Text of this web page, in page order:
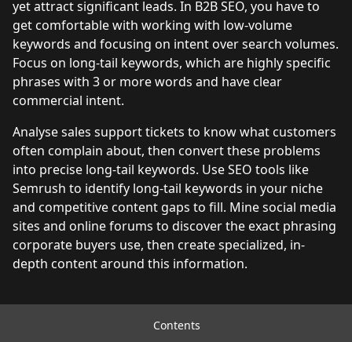
Contents
yet attract significant leads. In B2B SEO, you have to
get comfortable with working with low-volume
keywords and focusing on intent over search volumes.
Focus on long-tail keywords, which are highly specific
phrases with 3 or more words and have clear
commercial intent.
Analyse sales support tickets to know what customers
often complain about, then convert these problems
into precise long-tail keywords. Use SEO tools like
Semrush to identify long-tail keywords in your niche
and competitive content gaps to fill. Mine social media
sites and online forums to discover the exact phrasing
corporate buyers use, then create specialized, in-
depth content around this information.
Managing limited content resources